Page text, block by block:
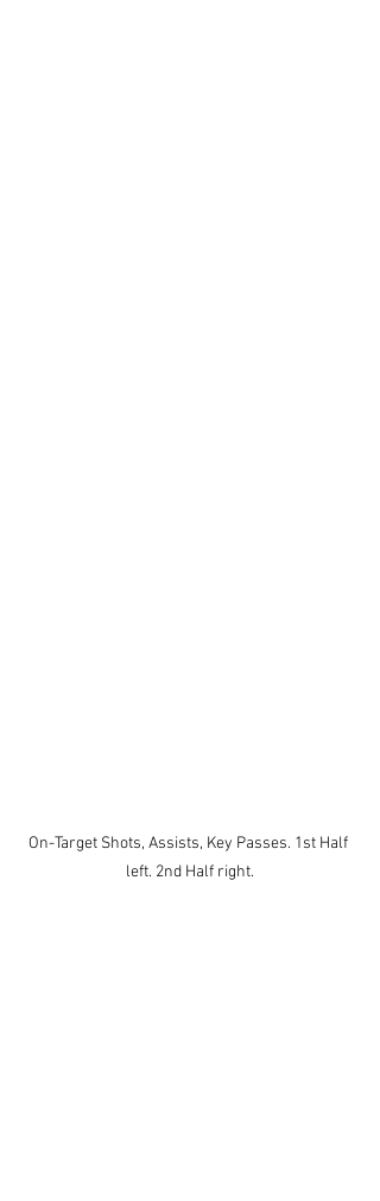
On-Target Shots, Assists, Key Passes. 1st Half
left. 2nd Half right.